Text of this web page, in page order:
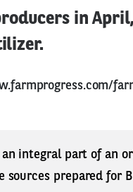
in
integral part of an
sources prepared for